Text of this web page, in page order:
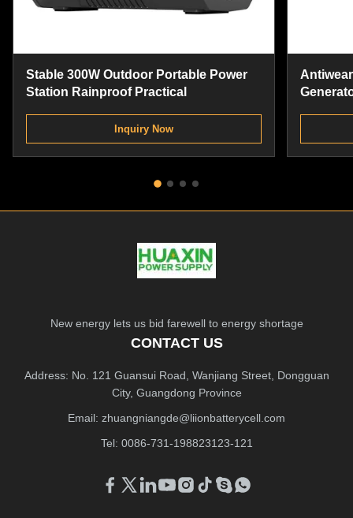
Stable 300W Outdoor Portable Power
Station Rainproof Practical
Inquiry Now
New energy lets us bid farewell to energy shortage
CONTACT US
Address: No. 121 Guansui Road, Wanjiang Street, Dongguan
City, Guangdong Province
Email: zhuangniangde@liionbatterycell.com
Tel: 0086-731-198823123-121